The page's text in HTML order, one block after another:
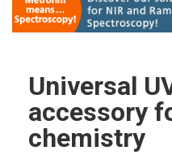
Universal
accessory
chemistry